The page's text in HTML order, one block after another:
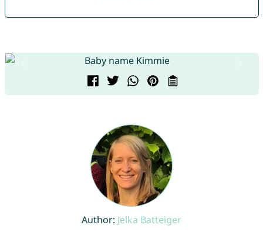
Author: Jelka Batteiger